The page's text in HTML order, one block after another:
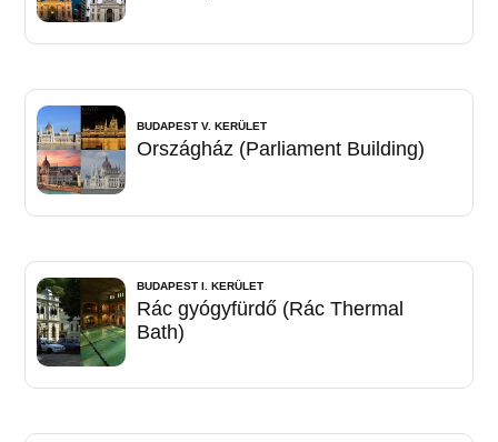
BUDAPEST V. KERÜLET
Országház (Parliament Building)
BUDAPEST I. KERÜLET
Rác gyógyfürdő (Rác Thermal
Bath)